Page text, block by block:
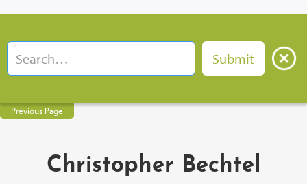
Previous Page
Christopher Bechtel